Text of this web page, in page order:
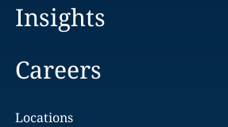
Insights
Careers
Locations